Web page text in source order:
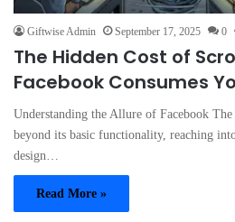
Giftwise Admin September 17, 2025 0
The Hidden Cost of
Facebook Consumes
Understanding the Allure of Facebook The
beyond its basic functionality, reaching
design…
Read More »